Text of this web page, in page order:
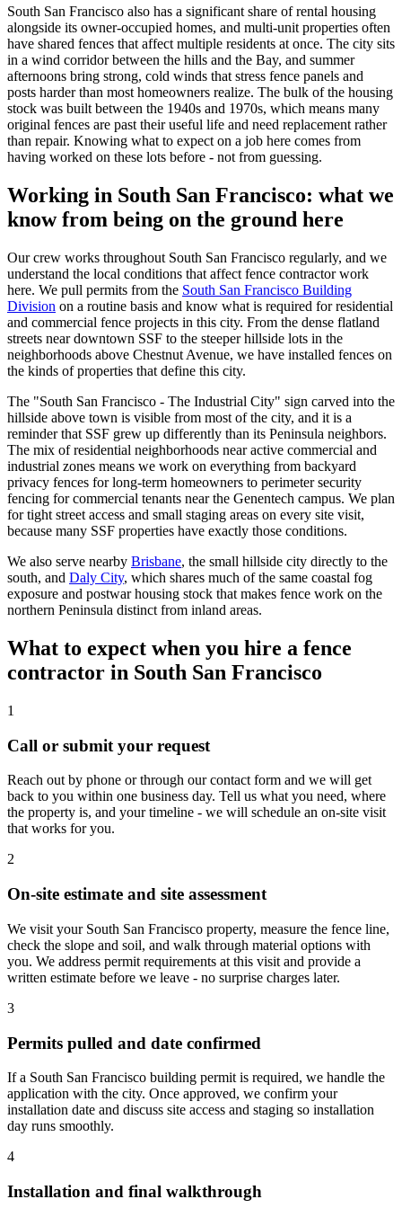
South San Francisco also has a significant share of rental housing
alongside its owner-occupied homes, and multi-unit properties often
have shared fences that affect multiple residents at once. The city sits
in a wind corridor between the hills and the Bay, and summer
afternoons bring strong, cold winds that stress fence panels and
posts harder than most homeowners realize. The bulk of the housing
stock was built between the 1940s and 1970s, which means many
original fences are past their useful life and need replacement rather
than repair. Knowing what to expect on a job here comes from
having worked on these lots before - not from guessing.
Working in South San Francisco: what we
know from being on the ground here
Our crew works throughout South San Francisco regularly, and we
understand the local conditions that affect fence contractor work
here. We pull permits from the South San Francisco Building
Division on a routine basis and know what is required for residential
and commercial fence projects in this city. From the dense flatland
streets near downtown SSF to the steeper hillside lots in the
neighborhoods above Chestnut Avenue, we have installed fences on
the kinds of properties that define this city.
The "South San Francisco - The Industrial City" sign carved into the
hillside above town is visible from most of the city, and it is a
reminder that SSF grew up differently than its Peninsula neighbors.
The mix of residential neighborhoods near active commercial and
industrial zones means we work on everything from backyard
privacy fences for long-term homeowners to perimeter security
fencing for commercial tenants near the Genentech campus. We plan
for tight street access and small staging areas on every site visit,
because many SSF properties have exactly those conditions.
We also serve nearby Brisbane, the small hillside city directly to the
south, and Daly City, which shares much of the same coastal fog
exposure and postwar housing stock that makes fence work on the
northern Peninsula distinct from inland areas.
What to expect when you hire a fence
contractor in South San Francisco
1
Call or submit your request
Reach out by phone or through our contact form and we will get
back to you within one business day. Tell us what you need, where
the property is, and your timeline - we will schedule an on-site visit
that works for you.
2
On-site estimate and site assessment
We visit your South San Francisco property, measure the fence line,
check the slope and soil, and walk through material options with
you. We address permit requirements at this visit and provide a
written estimate before we leave - no surprise charges later.
3
Permits pulled and date confirmed
If a South San Francisco building permit is required, we handle the
application with the city. Once approved, we confirm your
installation date and discuss site access and staging so installation
day runs smoothly.
4
Installation and final walkthrough